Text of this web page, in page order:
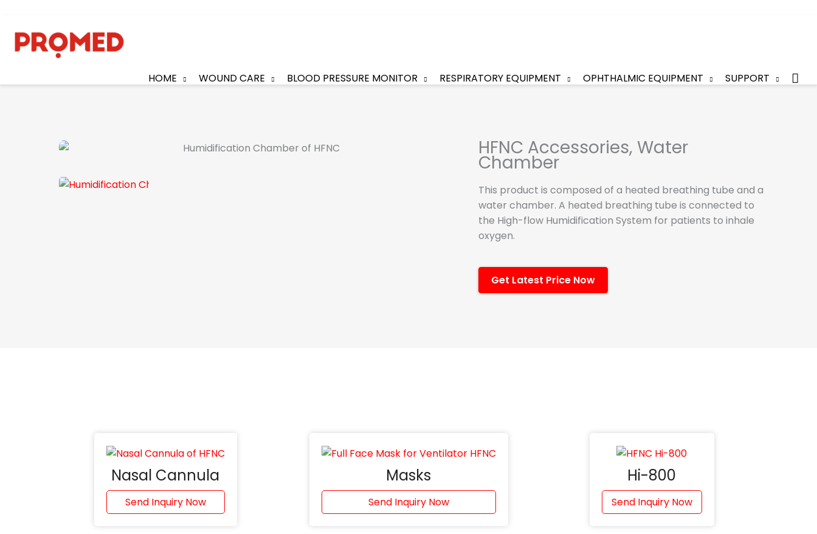
HOME WOUND CARE BLOOD PRESSURE MONITOR RESPIRATORY EQUIPMENT OPHTHALMIC EQUIPMENT SUPPORT
HFNC Accessories, Water
Chamber
This product is composed of a heated breathing tube and a
water chamber. A heated breathing tube is connected to
the High-flow Humidification System for patients to inhale
oxygen.
Get Latest Price Now
Nasal Cannula
Send Inquiry Now
Masks
Send Inquiry Now
Hi-800
Send Inquiry Now